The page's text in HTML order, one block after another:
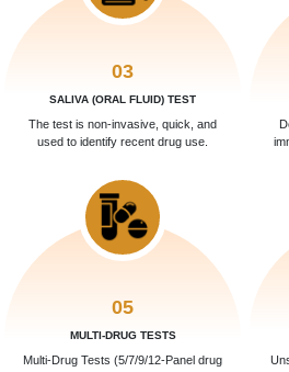
03
SALIVA (ORAL FLUID) TEST
The test is non-invasive, quick, and
used to identify recent drug use.
05
MULTI-DRUG TESTS
Multi-Drug Tests (5/7/9/12-Panel drug